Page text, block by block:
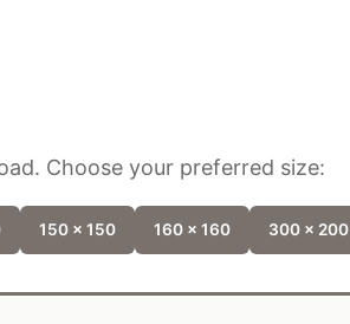
Choose your preferred size:
150 x 150 160 x 160 300 x 200